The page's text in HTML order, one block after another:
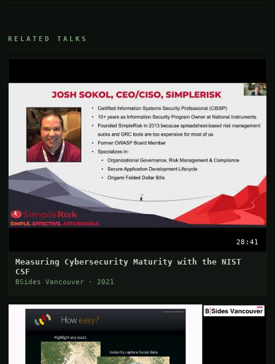
RELATED TALKS
28:41
Measuring Cybersecurity Maturity with the NIST
CSF
BSides Vancouver · 2021